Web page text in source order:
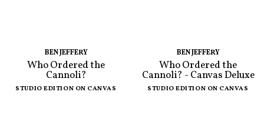
BEN JEFFERY
Who Ordered the
Cannoli?
STUDIO EDITION ON CANVAS
BEN JEFFERY
Who Ordered the
Cannoli? - Canvas Deluxe
STUDIO EDITION ON CANVAS